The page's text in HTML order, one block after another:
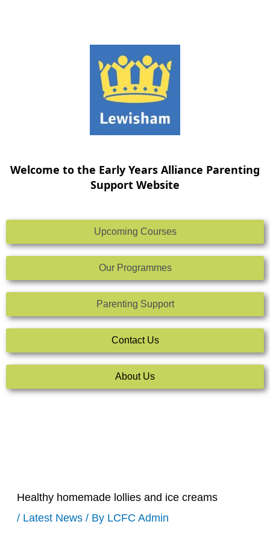
Welcome to the Early Years Alliance Parenting
Support Website
Upcoming Courses
Our Programmes
Parenting Support
Contact Us
About Us
Healthy homemade lollies and ice creams
/ Latest News/ By LCFC Admin